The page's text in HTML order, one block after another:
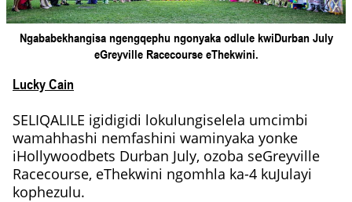
Ngababekhangisa ngengqephu ngonyaka odlule kwiDurban July
eGreyville Racecourse eThekwini.
Lucky Cain
SELIQALILE igidigidi lokulungiselela umcimbi
wamahhashi nemfashini waminyaka yonke
iHollywoodbets Durban July, ozoba seGreyville
Racecourse, eThekwini ngomhla ka-4 kuJulayi
kophezulu.